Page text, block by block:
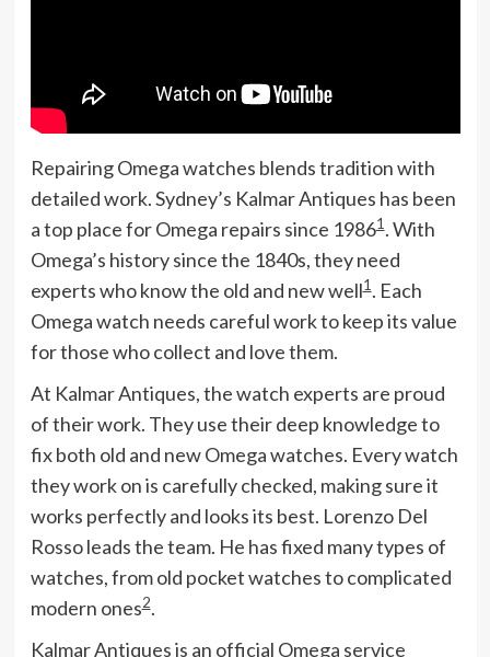
Repairing Omega watches blends tradition with
detailed work. Sydney’s Kalmar Antiques has been
a top place for Omega repairs since 19861. With
Omega’s history since the 1840s, they need
experts who know the old and new well1. Each
Omega watch needs careful work to keep its value
for those who collect and love them.
At Kalmar Antiques, the watch experts are proud
of their work. They use their deep knowledge to
fix both old and new Omega watches. Every watch
they work on is carefully checked, making sure it
works perfectly and looks its best. Lorenzo Del
Rosso leads the team. He has fixed many types of
watches, from old pocket watches to complicated
modern ones2.
Kalmar Antiques is an official Omega service